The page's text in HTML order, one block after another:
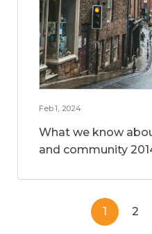
Feb 1, 2024
What we know
and community
1 2